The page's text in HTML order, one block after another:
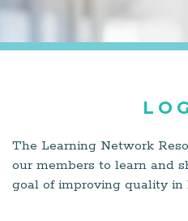
The Learning Network
our members to learn and
goal of improving quality in